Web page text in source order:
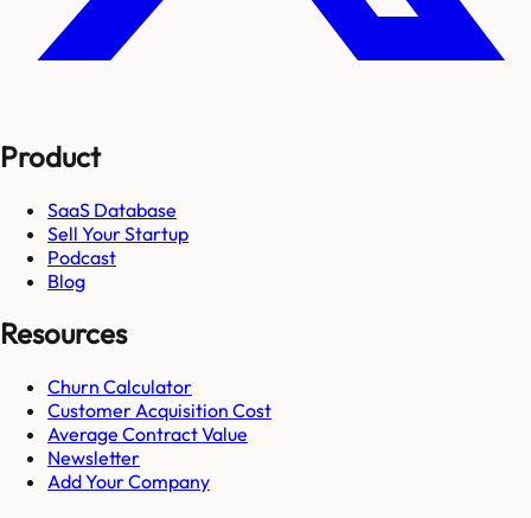
Product
SaaS Database
Sell Your Startup
Podcast
Blog
Resources
Churn Calculator
Customer Acquisition Cost
Average Contract Value
Newsletter
Add Your Company